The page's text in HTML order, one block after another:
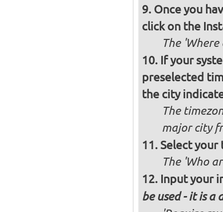
Once you
click on the
The 'Where
If your
preselected
the city
The
major city
Select your
The 'Who
Input your
be used - it is a